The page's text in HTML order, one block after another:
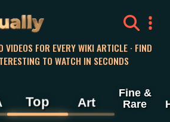
VIDEOS FOR EVERY WIKI ARTICLE · FIND
TO WATCH IN SECONDS
Top Art
Fine &
Rare